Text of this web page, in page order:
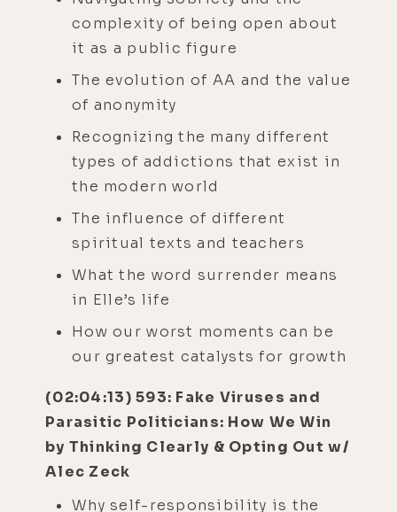
complexity of being open about
it as a public figure
The evolution of AA and the value
of anonymity
Recognizing the many different
types of addictions that exist in
the modern world
The influence of different
spiritual texts and teachers
What the word surrender means
in Elle’s life
How our worst moments can be
our greatest catalysts for growth
(02:04:13) 593: Fake Viruses and
Parasitic Politicians: How We Win
by Thinking Clearly & Opting Out w/
Alec Zeck
Why self-responsibility is the